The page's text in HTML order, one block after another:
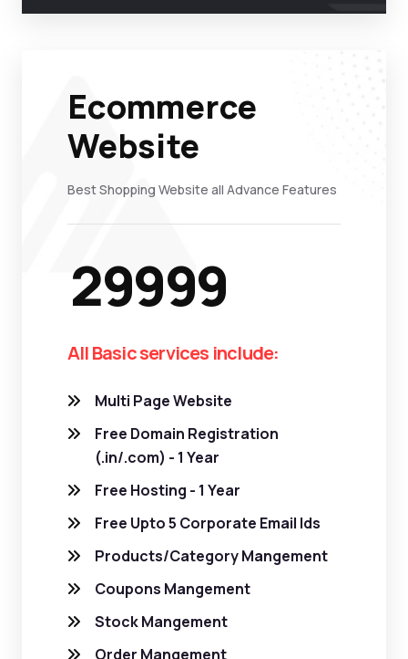
Ecommerce
Website
Best Shopping Website all Advance Features
29999
All Basic services include:
Multi Page Website
Free Domain Registration
(.in/.com) - 1 Year
Free Hosting - 1 Year
Free Upto 5 Corporate Email Ids
Products/Category Mangement
Coupons Mangement
Stock Mangement
Order Mangement